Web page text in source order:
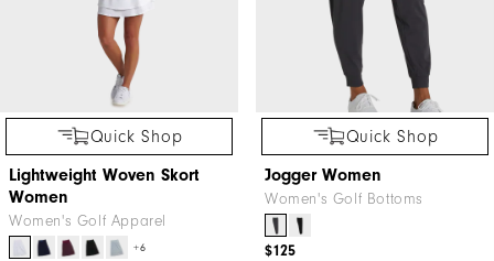
Quick Shop
Lightweight Woven Skort
Women
Women's Golf Apparel
+6
Quick Shop
Jogger Women
Women's Golf Bottoms
$125